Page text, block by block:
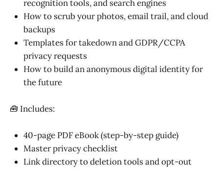
recognition tools, and search engines
How to scrub your photos, email trail, and cloud
backups
Templates for takedown and GDPR/CCPA
privacy requests
How to build an anonymous digital identity for
the future
🧰 Includes:
40-page PDF eBook (step-by-step guide)
Master privacy checklist
Link directory to deletion tools and opt-out